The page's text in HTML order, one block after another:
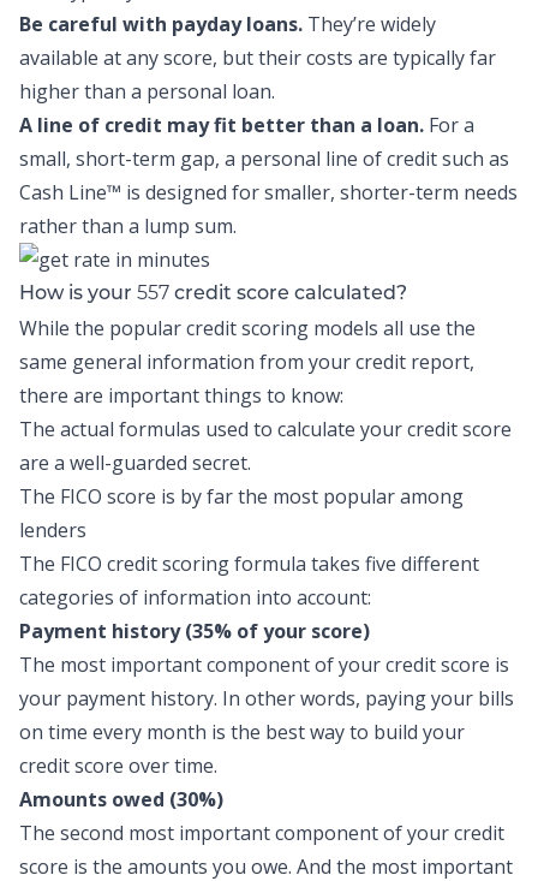
Be careful with payday loans. They’re widely
available at any score, but their costs are typically far
higher than a personal loan.
A line of credit may fit better than a loan. For a
small, short-term gap, a personal line of credit such as
Cash Line™ is designed for smaller, shorter-term needs
rather than a lump sum.
How is your 557 credit score calculated?
While the popular credit scoring models all use the
same general information from your credit report,
there are important things to know:
The actual formulas used to calculate your credit score
are a well-guarded secret.
The FICO score is by far the most popular among
lenders
The FICO credit scoring formula takes five different
categories of information into account:
Payment history (35% of your score)
The most important component of your credit score is
your payment history. In other words, paying your bills
on time every month is the best way to build your
credit score over time.
Amounts owed (30%)
The second most important component of your credit
score is the amounts you owe. And the most important